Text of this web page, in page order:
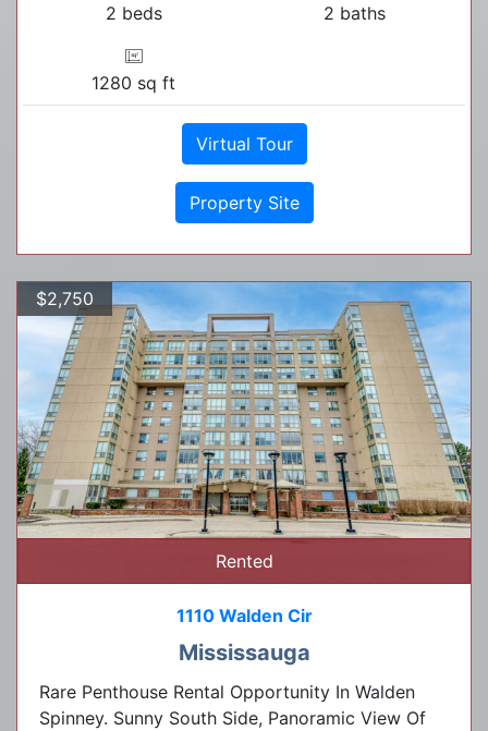
2 beds 2 baths
1280 sq ft
Virtual Tour
Property Site
$2,750
Rented
1110 Walden Cir
Mississauga
Rare Penthouse Rental Opportunity In Walden
Spinney. Sunny South Side, Panoramic View Of